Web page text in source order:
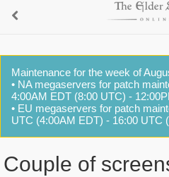
Maintenance for the week of
• NA megaservers for patch
4:00AM EDT (8:00 UTC) -
• EU megaservers for patch
UTC (4:00AM EDT) - 16:00 UTC
Couple of